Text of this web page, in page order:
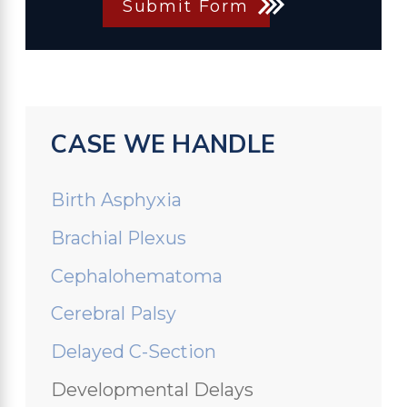
Submit Form
CASE WE HANDLE
Birth Asphyxia
Brachial Plexus
Cephalohematoma
Cerebral Palsy
Delayed C-Section
Developmental Delays